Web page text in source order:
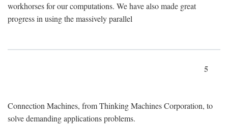
workhorses for our computations. We have also made great
progress in using the massively parallel
5
Connection Machines, from Thinking Machines Corporation, to
solve demanding applications problems.